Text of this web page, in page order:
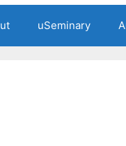
uSeminary